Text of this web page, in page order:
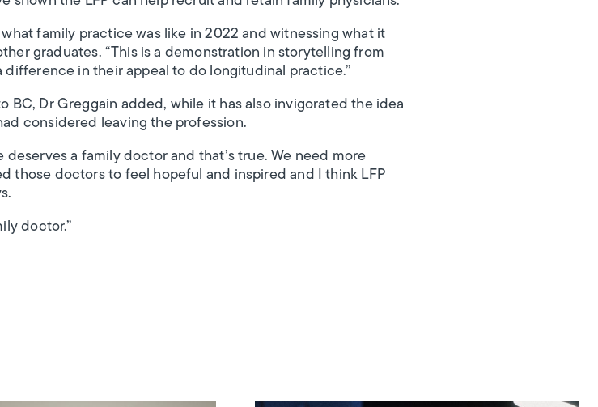
family practice was like in 2022 and witnessing what it
graduates. “This is a demonstration in storytelling from
difference in their appeal to do longitudinal practice.”
BC, Dr Greggain added, while it has also invigorated the idea
considered leaving the profession.
a family doctor and that’s true. We need more
those doctors to feel hopeful and inspired and I think LFP
doctor.”